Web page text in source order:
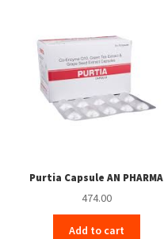
Purtia Capsule AN PHARMA
474.00
Add to cart